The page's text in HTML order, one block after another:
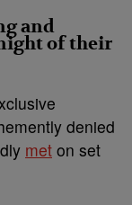
and
of their
denied
met on set